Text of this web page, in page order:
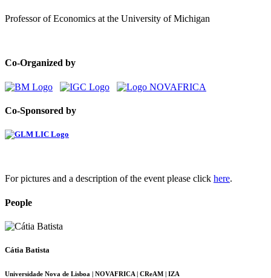
Professor of Economics at the University of Michigan
Co-Organized by
Co-Sponsored by
For pictures and a description of the event please click here.
People
Cátia Batista
Universidade Nova de Lisboa | NOVAFRICA | CReAM | IZA